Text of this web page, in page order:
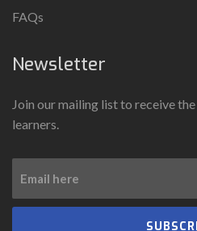
FAQs
Newsletter
Join our mailing list to receive
learners.